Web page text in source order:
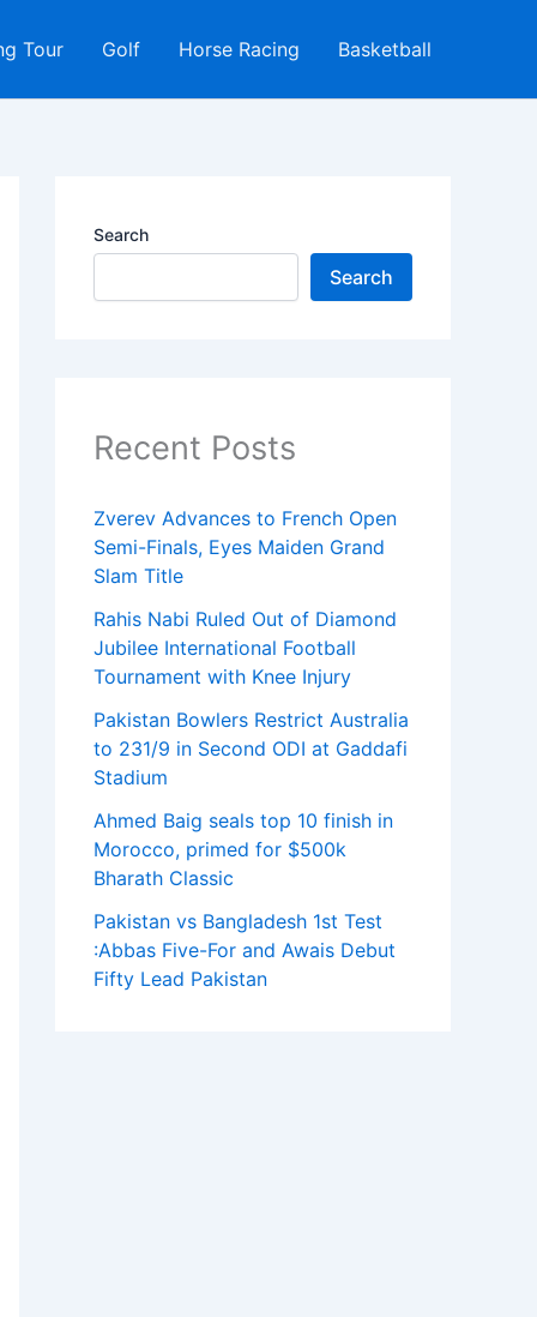
Tour Golf Horse Racing Basketball
Search
Search
Recent Posts
Zverev Advances to French Open
Semi-Finals, Eyes Maiden Grand
Slam Title
Rahis Nabi Ruled Out of Diamond
Jubilee International Football
Tournament with Knee Injury
Pakistan Bowlers Restrict Australia
to 231/9 in Second ODI at Gaddafi
Stadium
Ahmed Baig seals top 10 finish in
Morocco, primed for $500k
Bharath Classic
Pakistan vs Bangladesh 1st Test
:Abbas Five-For and Awais Debut
Fifty Lead Pakistan